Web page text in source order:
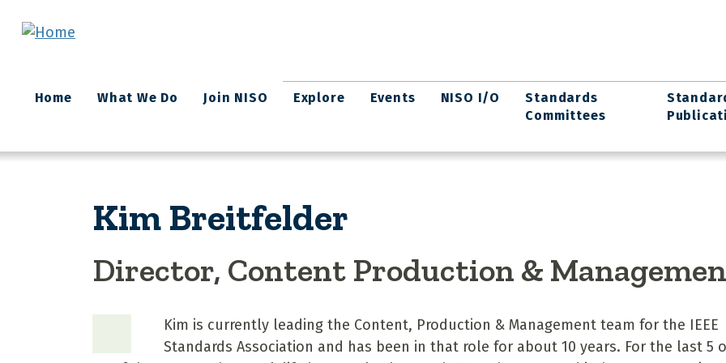
Main
navigation
Home What We Do Join NISO Explore Events NISO I/O
Standards
Committees
Kim Breitfelder
Director, Content Production &
Kim is currently leading the Content, Production & Management team for the IEEE
Standards Association and has been in that role for about 10 years. For the last 5